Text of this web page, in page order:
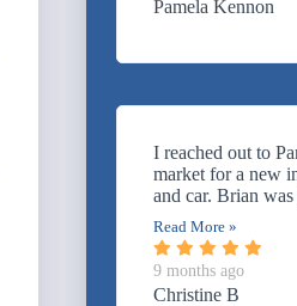
Pamela Kennon
I reached out to
market for a new
and car. Brian
Read More »
9 months ago
Christine B